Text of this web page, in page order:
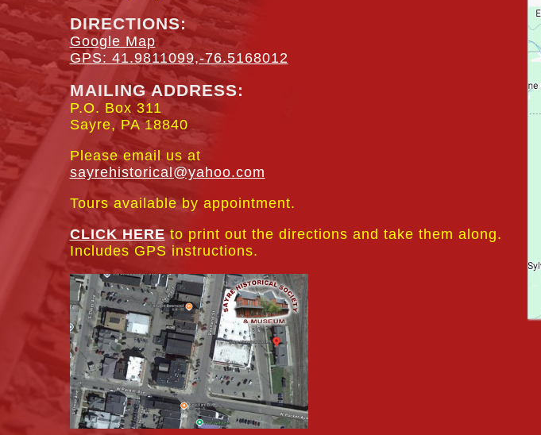
DIRECTIONS:
Google Map
GPS: 41.9811099,-76.5168012
MAILING ADDRESS:
P.O. Box 311
Sayre, PA 18840
Please email us at
sayrehistorical@yahoo.com
Tours available by appointment.
CLICK HEREto print out the directions and take them along.
Includes GPS instructions.